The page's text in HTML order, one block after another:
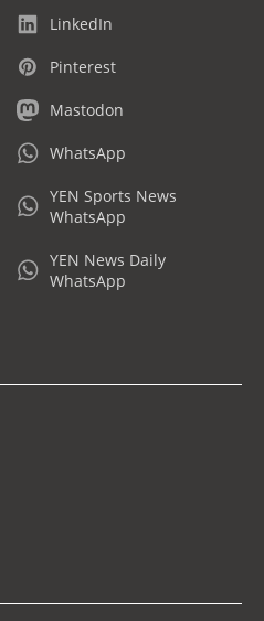
LinkedIn
Pinterest
Mastodon
WhatsApp
YEN Sports News
WhatsApp
YEN News Daily
WhatsApp